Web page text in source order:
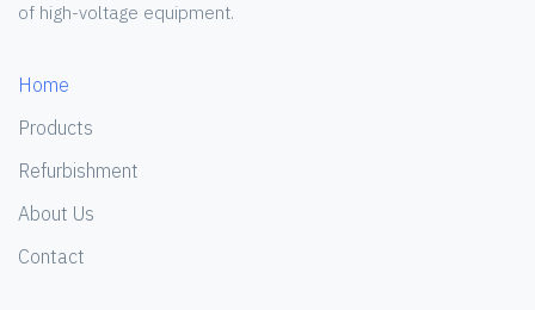
of high-voltage equipment.
Home
Products
Refurbishment
About Us
Contact